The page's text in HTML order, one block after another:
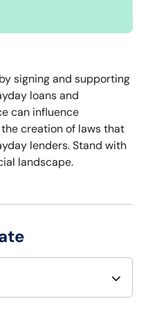
signing and supporting
loans and
can influence
creation of laws that
lenders. Stand with
landscape.